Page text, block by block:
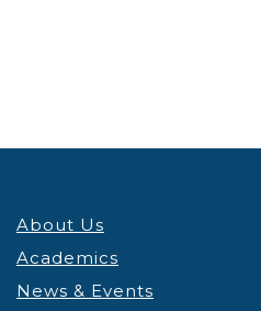
About Us
Academics
News & Events